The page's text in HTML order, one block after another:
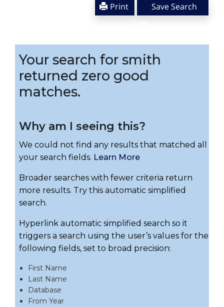
Save Search
Print
Your search for smith
returned zero good
matches.
Why am I seeing this?
We could not find any results that matched all
your search fields. Learn More
Broader searches with fewer criteria return
more results. Try this automatic simplified
search.
Hyperlink automatic simplified search so it
triggers a search using the user’s values for the
following fields, set to broad precision:
First Name
Last Name
Database
From Year